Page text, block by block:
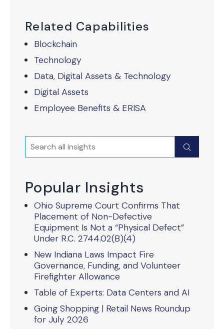
Related Capabilities
Blockchain
Technology
Data, Digital Assets & Technology
Digital Assets
Employee Benefits & ERISA
Search Submit
Popular Insights
Ohio Supreme Court Confirms That
Placement of Non-Defective
Equipment Is Not a “Physical Defect”
Under R.C. 2744.02(B)(4)
New Indiana Laws Impact Fire
Governance, Funding, and Volunteer
Firefighter Allowance
Table of Experts: Data Centers and AI
Going Shopping | Retail News Roundup
for July 2026